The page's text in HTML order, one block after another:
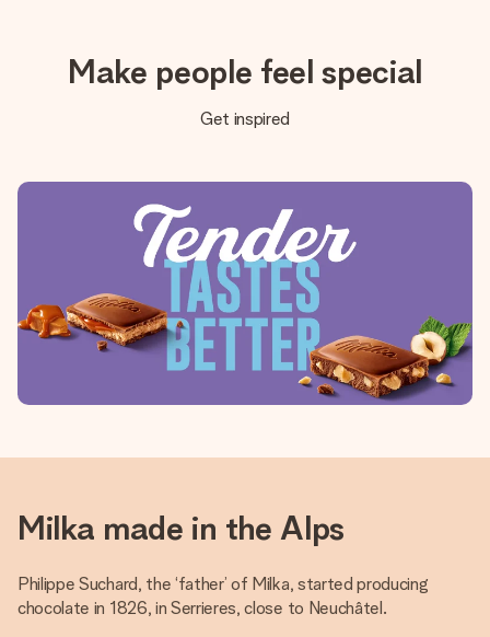
Make people feel special
Get inspired
Milka made in the Alps
Philippe Suchard, the ‘father’ of Milka, started producing
chocolate in 1826, in Serrieres, close to Neuchâtel.